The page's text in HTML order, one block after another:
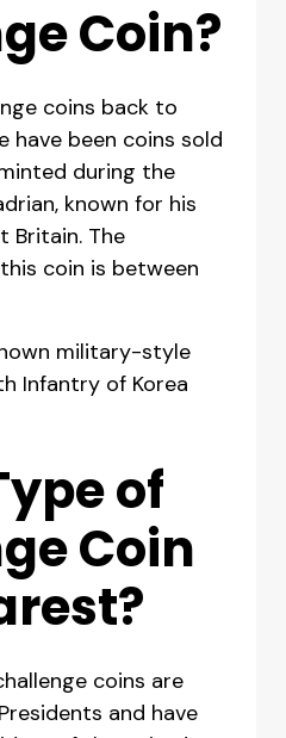
Coin?
coins back to
have been coins sold
during the
known for his
Britain. The
coin is between
military-style
Infantry of Korea
of
Coin
coins are
and have